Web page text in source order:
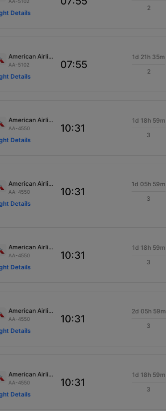
Details
2
American Airlines
AA-5102
Details
07:55
1d 21h 35m
2
American Airlines
AA-4550
Details
10:31
1d 18h 59m
3
American Airlines
AA-4550
Details
10:31
1d 05h 59m
3
American Airlines
AA-4550
Details
10:31
1d 18h 59m
3
American Airlines
AA-4550
Details
10:31
2d 05h 59m
3
American Airlines
AA-4550
Details
10:31
1d 18h 59m
3